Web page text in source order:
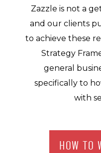
Zazzle is not a
and our clients
to achieve these
Strategy
general
specifically to
with
HOW TO